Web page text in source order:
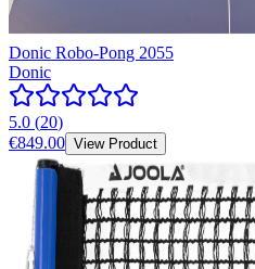
Donic Robo-Pong 2055
Donic
5.0 (20)
€849.00 View Product